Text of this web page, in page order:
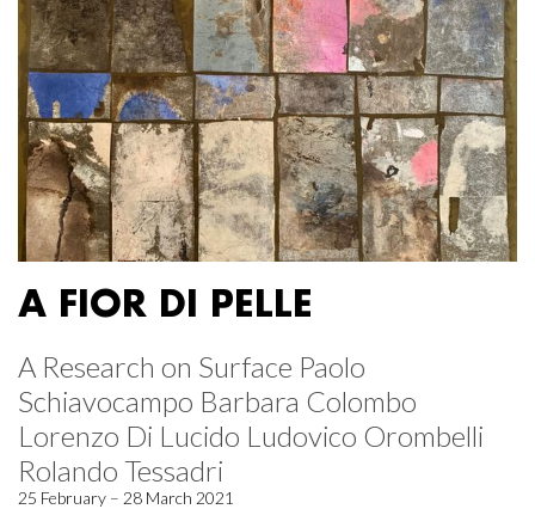
A FIOR DI PELLE
A Research on Surface Paolo
Schiavocampo Barbara Colombo
Lorenzo Di Lucido Ludovico Orombelli
Rolando Tessadri
25 February – 28 March 2021